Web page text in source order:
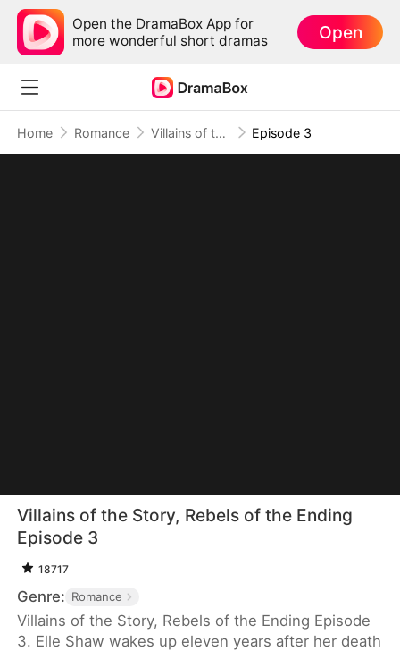
Open the DramaBox App for
more wonderful short dramas
Open
Home Romance Villains of the Story, Rebels of the Ending Episode 3
Villains of the Story, Rebels of the Ending
Episode 3
18717
Genre: Romance
Villains of the Story, Rebels of the Ending Episode
3. Elle Shaw wakes up eleven years after her death